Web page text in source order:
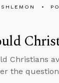
Christians
the